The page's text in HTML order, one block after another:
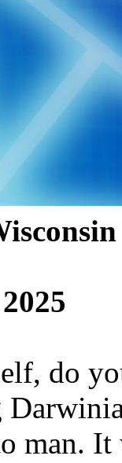
do
man. It